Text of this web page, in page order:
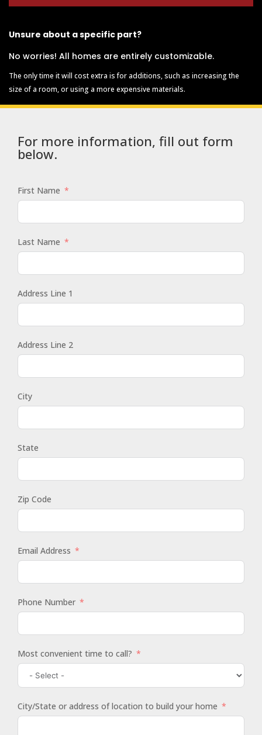
Unsure about a specific part?
No worries! All homes are entirely customizable.
The only time it will cost extra is for additions, such as increasing the
size of a room, or using a more expensive materials.
For more information, fill out form
below.
First Name
Last Name
Address Line 1
Address Line 2
City
State
Zip Code
Email Address
Phone Number
Most convenient time to call?
City/State or address of location to build your home